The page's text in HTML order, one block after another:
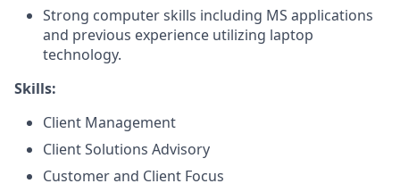
Strong computer skills including MS applications
and previous experience utilizing laptop
technology.
Skills:
Client Management
Client Solutions Advisory
Customer and Client Focus